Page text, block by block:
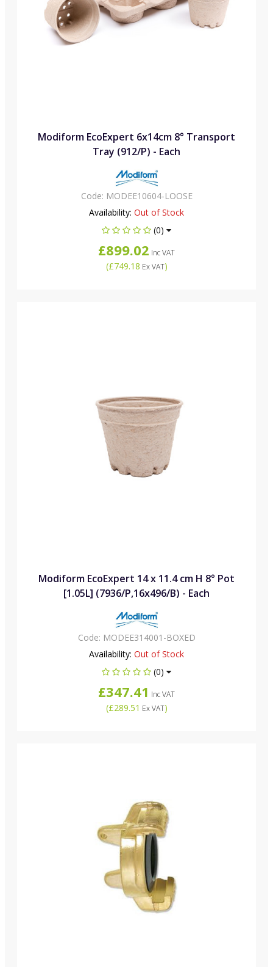
Modiform EcoExpert 6x14cm 8° Transport
Tray (912/P) - Each
Code: MODEE10604-LOOSE
Availability: Out of Stock
(0)
£899.02 Inc VAT
(£749.18 Ex VAT)
Modiform EcoExpert 14 x 11.4 cm H 8° Pot
[1.05L] (7936/P,16x496/B) - Each
Code: MODEE314001-BOXED
Availability: Out of Stock
(0)
£347.41 Inc VAT
(£289.51 Ex VAT)